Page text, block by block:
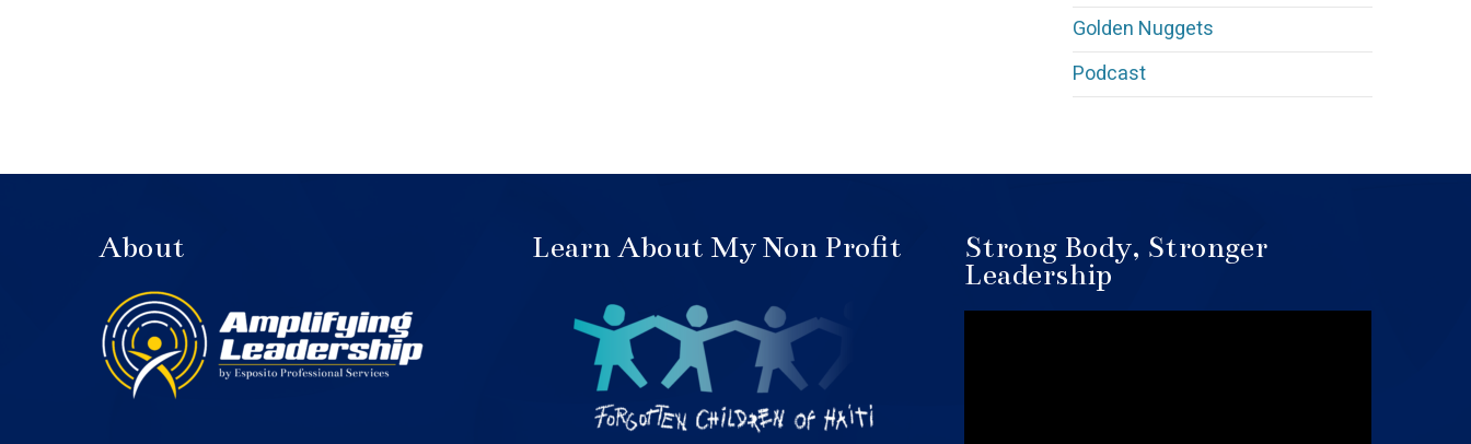
Golden Nuggets
Podcast
About Learn About My Non Profit Strong Body, Stronger
Leadership